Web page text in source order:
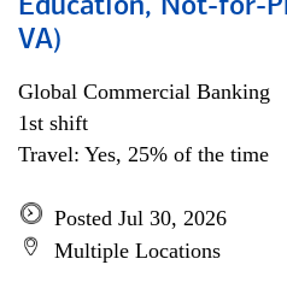
Education, Not-for-
VA)
Global Commercial Banking
1st shift
Travel: Yes, 25% of the time
Posted Jul 30, 2026
Multiple Locations